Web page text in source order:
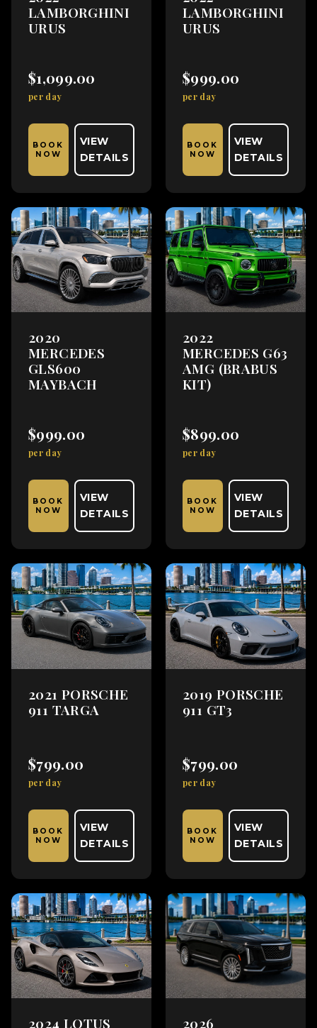
LAMBORGHINI
URUS
$1,099.00
per day
BOOK
NOW
VIEW
DETAILS
LAMBORGHINI
URUS
$999.00
per day
BOOK
NOW
VIEW
DETAILS
2020
MERCEDES
GLS600
MAYBACH
$999.00
per day
BOOK
NOW
VIEW
DETAILS
2022
MERCEDES G63
AMG (BRABUS
KIT)
$899.00
per day
BOOK
NOW
VIEW
DETAILS
2021 PORSCHE
911 TARGA
$799.00
per day
BOOK
NOW
VIEW
DETAILS
2019 PORSCHE
911 GT3
$799.00
per day
BOOK
NOW
VIEW
DETAILS
2024 LOTUS
2026